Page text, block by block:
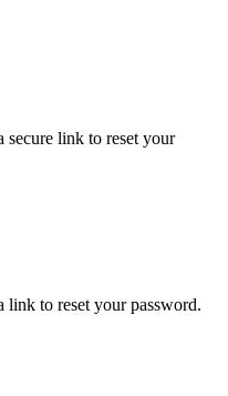
secure link to reset your
link to reset your password.